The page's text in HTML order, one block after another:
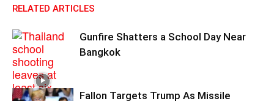
RELATED ARTICLES
Gunfire Shatters a School Day Near
Bangkok
Fallon Targets Trump As Missile